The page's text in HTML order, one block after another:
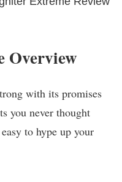
Overview
with its promises
you never thought
to hype up your